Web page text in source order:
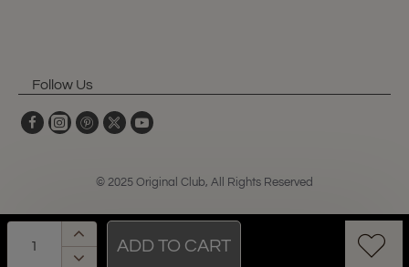
ADD TO CART
Follow Us
© 2025 Original Club, All Rights Reserved